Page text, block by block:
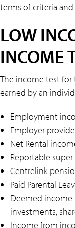
terms of criteria
LOW
INCOME
The income test for
earned by an
Employment
Employer
Net Rental
Reportable
Centrelink
Paid Parental
Deemed income
investments,
Income from